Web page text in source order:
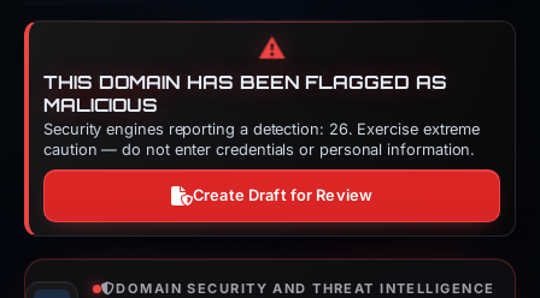
⚠️
THIS DOMAIN HAS BEEN FLAGGED AS
MALICIOUS
Security engines reporting a detection: 26. Exercise extreme
caution — do not enter credentials or personal information.
Create Draft for Review
DOMAIN SECURITY AND THREAT INTELLIGENCE